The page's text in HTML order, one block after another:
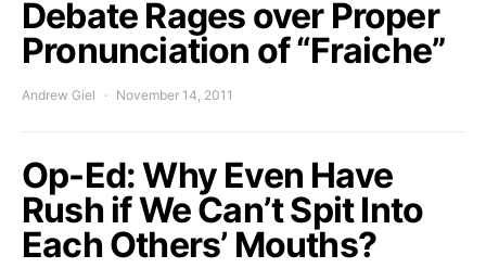
Debate Rages over Proper
Pronunciation of “Fraiche”
Andrew Giel November 14, 2011
Op-Ed: Why Even Have
Rush if We Can’t Spit Into
Each Others’ Mouths?